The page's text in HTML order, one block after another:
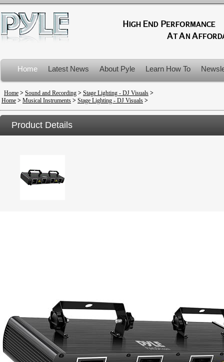
Home Latest News About Pyle Learn How To
Product Recalls
Home > Sound and Recording > Stage Lighting - DJ Visuals >
Home > Musical Instruments > Stage Lighting - DJ Visuals >
Product Details